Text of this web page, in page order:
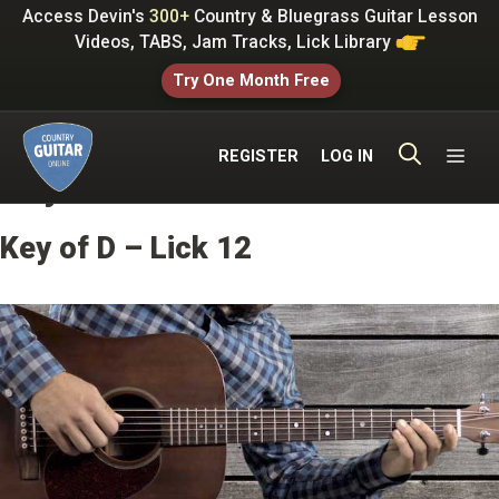
SkipAccess Devin's 300+Country & Bluegrass Guitar Lesson
Videos, TABS, Jam Tracks, Lick Library
Try One Month Free
REGISTER LOG IN
Key of D Licks
Key of D – Lick 12